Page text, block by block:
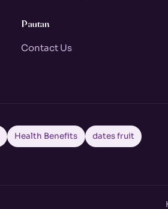
Pautan
Contact Us
Health Benefits dates fruit